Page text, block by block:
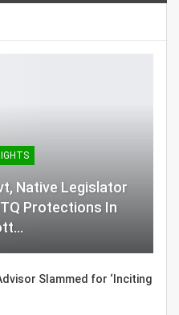
Native Legislator
Protections In
Slammed for ‘Inciting